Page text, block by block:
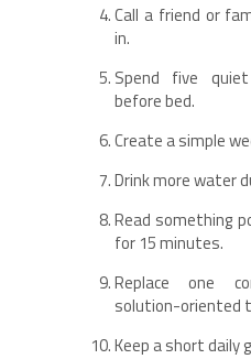
Call a friend or
in.
Spend five
before bed.
Create a simple
Drink more water
Read something
for 15 minutes.
Replace one
solution-oriented
Keep a short daily